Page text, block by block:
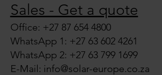
Sales - Get a quote
Office: +27 87 654 4800
WhatsApp 1: +27 63 602 4261
WhatsApp 2: +27 63 799 1699
E-Mail: info@solar-europe.co.za